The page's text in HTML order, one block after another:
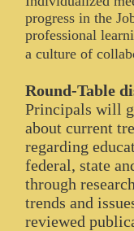
progress in the
professional
a culture of
Round-Table
Principals will
about current
regarding
federal, state
through
trends and
reviewed